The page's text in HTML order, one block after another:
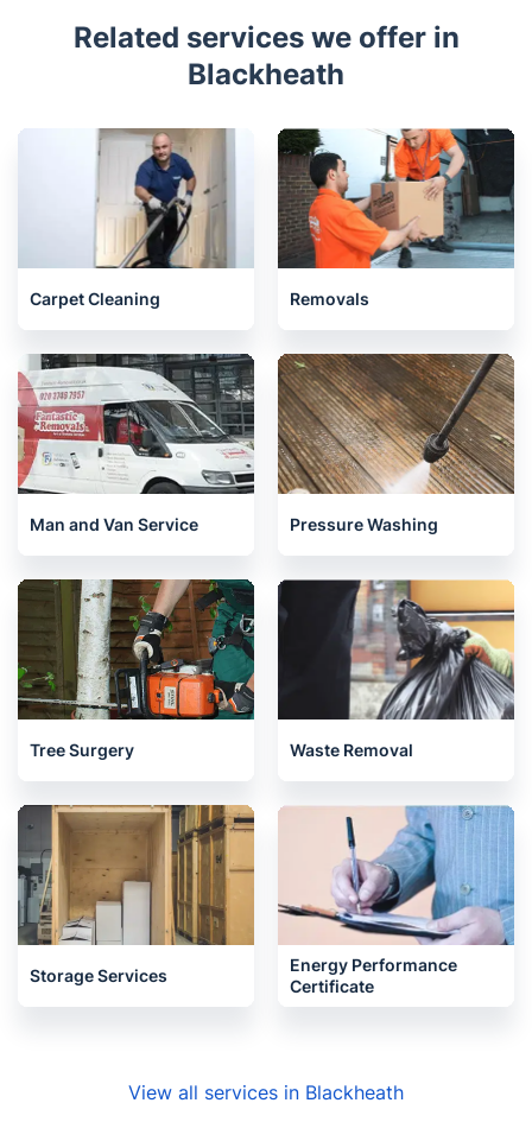
Related services we offer in
Blackheath
Carpet Cleaning Removals
Man and Van Service Pressure Washing
Tree Surgery Waste Removal
Storage Services
Energy Performance
Certificate
View all services in Blackheath